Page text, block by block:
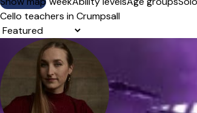
Cello teachers in Crumpsall
Sort order